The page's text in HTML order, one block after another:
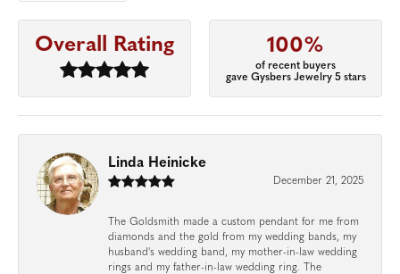
Overall Rating 100%
of recent buyers
gave Gysbers Jewelry 5 stars
Linda Heinicke
December 21, 2025
The Goldsmith made a custom pendant for me from
diamonds and the gold from my wedding bands, my
husband's wedding band, my mother-in-law wedding
rings and my father-in-law wedding ring. The